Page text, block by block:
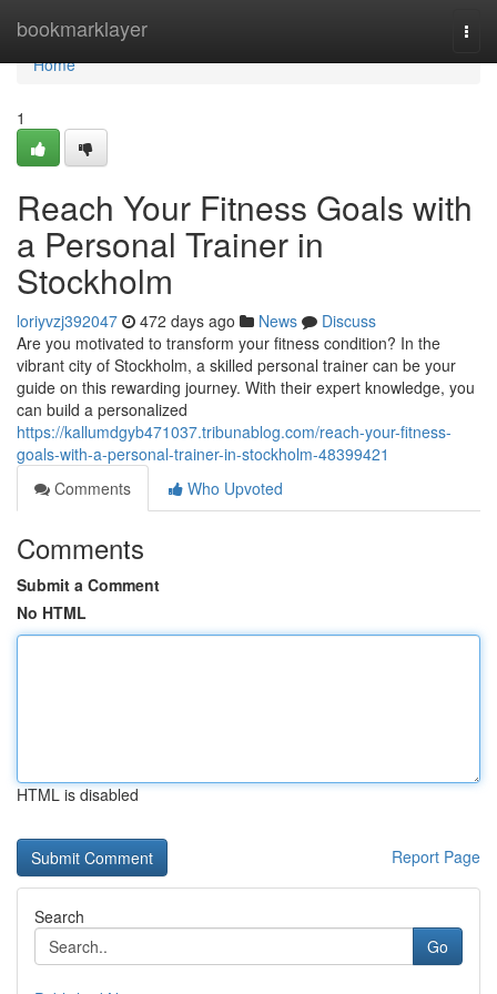
bookmarklayer
Home
Home
1
Reach Your Fitness Goals with
a Personal Trainer in
Stockholm
loriyvzj392047 472 days ago News
Discuss
Are you motivated to transform your fitness condition? In the
vibrant city of Stockholm, a skilled personal trainer can be your
guide on this rewarding journey. With their expert knowledge, you
can build a personalized
https://kallumdgyb471037.tribunablog.com/reach-your-fitness-
goals-with-a-personal-trainer-in-stockholm-48399421
Comments
Who Upvoted
Comments
Submit a Comment
No HTML
HTML is disabled
Report Page
Search
Go